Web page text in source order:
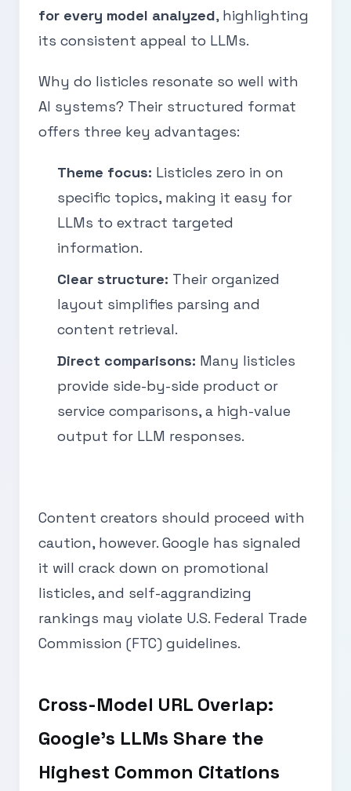
for every model analyzed, highlighting
its consistent appeal to LLMs.
Why do listicles resonate so well with
AI systems? Their structured format
offers three key advantages:
Theme focus: Listicles zero in on
specific topics, making it easy for
LLMs to extract targeted
information.
Clear structure: Their organized
layout simplifies parsing and
content retrieval.
Direct comparisons: Many listicles
provide side-by-side product or
service comparisons, a high-value
output for LLM responses.
Content creators should proceed with
caution, however. Google has signaled
it will crack down on promotional
listicles, and self-aggrandizing
rankings may violate U.S. Federal Trade
Commission (FTC) guidelines.
Cross-Model URL Overlap:
Google’s LLMs Share the
Highest Common Citations